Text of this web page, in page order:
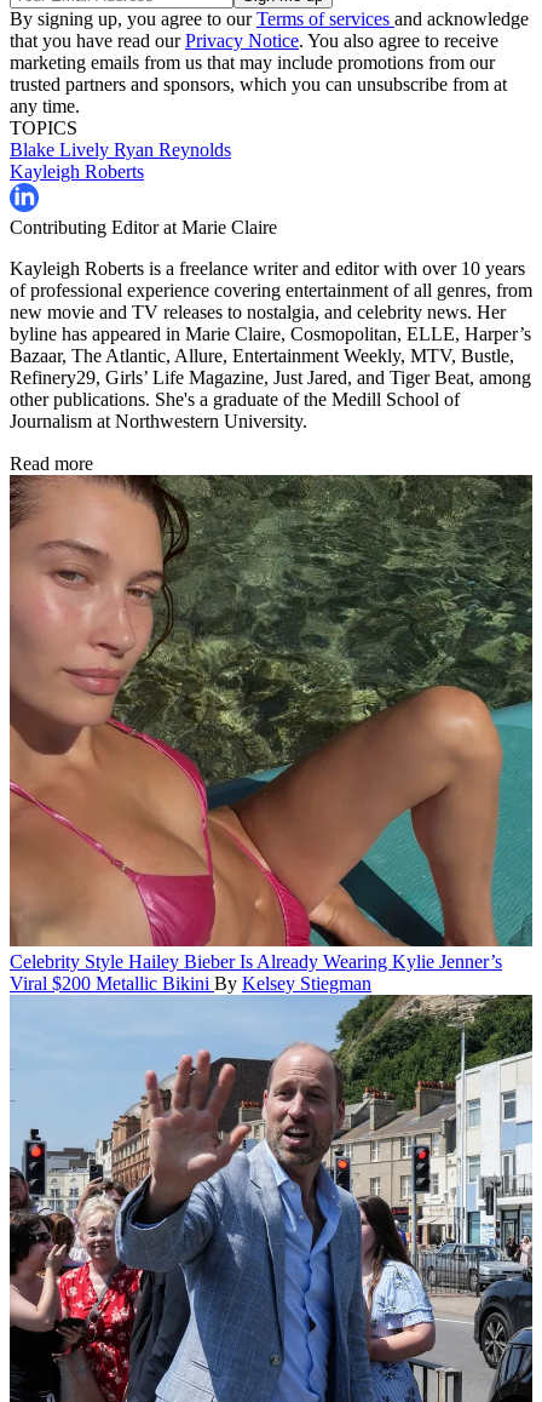
By signing up, you agree to ourTerms of services and acknowledge
that you have read ourPrivacy Notice. You also agree to receive
marketing emails from us that may include promotions from our
trusted partners and sponsors, which you can unsubscribe from at
any time.
TOPICS
Blake Lively Ryan Reynolds
Kayleigh Roberts
Contributing Editor at Marie Claire
Kayleigh Roberts is a freelance writer and editor with over 10 years
of professional experience covering entertainment of all genres, from
new movie and TV releases to nostalgia, and celebrity news. Her
byline has appeared in Marie Claire, Cosmopolitan, ELLE, Harper’s
Bazaar, The Atlantic, Allure, Entertainment Weekly, MTV, Bustle,
Refinery29, Girls’ Life Magazine, Just Jared, and Tiger Beat, among
other publications. She's a graduate of the Medill School of
Journalism at Northwestern University.
Read more
Celebrity Style Hailey Bieber Is Already Wearing Kylie Jenner’s
Viral $200 Metallic Bikini By Kelsey Stiegman